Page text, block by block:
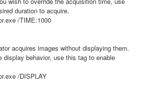
duration to acquire.
/TIME:1000
acquires images without displaying them.
display behavior, use this tag to enable
/DISPLAY